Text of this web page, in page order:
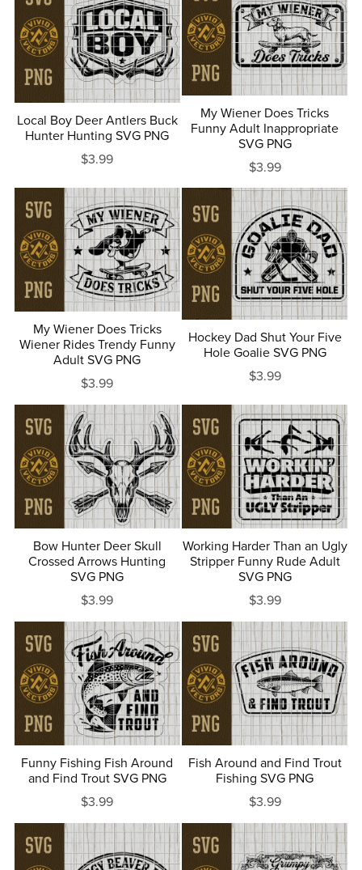
Local Boy Deer Antlers Buck
Hunter Hunting SVG PNG
$3.99
My Wiener Does Tricks
Funny Adult Inappropriate
SVG PNG
$3.99
My Wiener Does Tricks
Wiener Rides Trendy Funny
Adult SVG PNG
$3.99
Hockey Dad Shut Your Five
Hole Goalie SVG PNG
$3.99
Bow Hunter Deer Skull
Crossed Arrows Hunting
SVG PNG
$3.99
Working Harder Than an Ugly
Stripper Funny Rude Adult
SVG PNG
$3.99
Funny Fishing Fish Around
and Find Trout SVG PNG
$3.99
Fish Around and Find Trout
Fishing SVG PNG
$3.99